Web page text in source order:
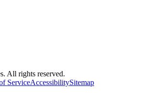
All rights reserved.
ServiceAccessibilitySitemap